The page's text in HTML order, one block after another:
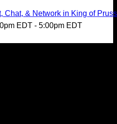
Chat, & Network in King of
EDT - 5:00pm EDT